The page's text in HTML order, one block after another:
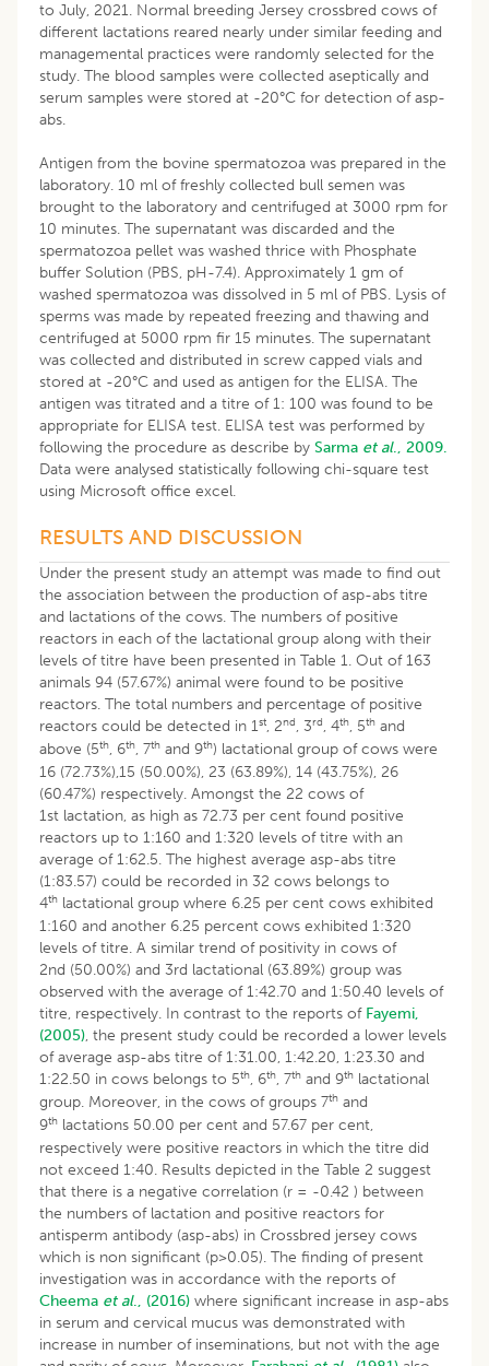
to July, 2021. Normal breeding Jersey crossbred cows of
different lactations reared nearly under similar feeding and
managemental practices were randomly selected for the
study. The blood samples were collected aseptically and
serum samples were stored at -20°C for detection of asp-
abs.
Antigen from the bovine spermatozoa was prepared in the
laboratory. 10 ml of freshly collected bull semen was
brought to the laboratory and centrifuged at 3000 rpm for
10 minutes. The supernatant was discarded and the
spermatozoa pellet was washed thrice with Phosphate
buffer Solution (PBS, pH-7.4). Approximately 1 gm of
washed spermatozoa was dissolved in 5 ml of PBS. Lysis of
sperms was made by repeated freezing and thawing and
centrifuged at 5000 rpm fir 15 minutes. The supernatant
was collected and distributed in screw capped vials and
stored at -20°C and used as antigen for the ELISA. The
antigen was titrated and a titre of 1: 100 was found to be
appropriate for ELISA test. ELISA test was performed by
following the procedure as describe by Sarma et al., 2009.
Data were analysed statistically following chi-square test
using Microsoft office excel.
RESULTS AND DISCUSSION
Under the present study an attempt was made to find out
the association between the production of asp-abs titre
and lactations of the cows. The numbers of positive
reactors in each of the lactational group along with their
levels of titre have been presented in Table 1. Out of 163
animals 94 (57.67%) animal were found to be positive
reactors. The total numbers and percentage of positive
reactors could be detected in 1st, 2nd, 3rd, 4th, 5th and
above (5th, 6th, 7th and 9th) lactational group of cows were
16 (72.73%),15 (50.00%), 23 (63.89%), 14 (43.75%), 26
(60.47%) respectively. Amongst the 22 cows of
1st lactation, as high as 72.73 per cent found positive
reactors up to 1:160 and 1:320 levels of titre with an
average of 1:62.5. The highest average asp-abs titre
(1:83.57) could be recorded in 32 cows belongs to
4th lactational group where 6.25 per cent cows exhibited
1:160 and another 6.25 percent cows exhibited 1:320
levels of titre. A similar trend of positivity in cows of
2nd (50.00%) and 3rd lactational (63.89%) group was
observed with the average of 1:42.70 and 1:50.40 levels of
titre, respectively. In contrast to the reports of Fayemi,
(2005), the present study could be recorded a lower levels
of average asp-abs titre of 1:31.00, 1:42.20, 1:23.30 and
1:22.50 in cows belongs to 5th, 6th, 7th and 9th lactational
group. Moreover, in the cows of groups 7th and
9th lactations 50.00 per cent and 57.67 per cent,
respectively were positive reactors in which the titre did
not exceed 1:40. Results depicted in the Table 2 suggest
that there is a negative correlation (r = -0.42 ) between
the numbers of lactation and positive reactors for
antisperm antibody (asp-abs) in Crossbred jersey cows
which is non significant (p>0.05). The finding of present
investigation was in accordance with the reports of
Cheema et al., (2016) where significant increase in asp-abs
in serum and cervical mucus was demonstrated with
increase in number of inseminations, but not with the age